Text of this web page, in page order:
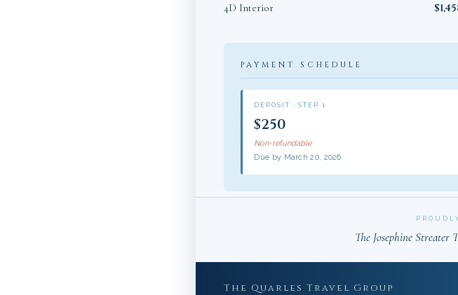
4D Interior
PAYMENT SCHEDULE
DEPOSIT · STEP 1
$250
Non-refundable
Due by March 20, 2026
The Josephine Streater
The Quarles Travel Group